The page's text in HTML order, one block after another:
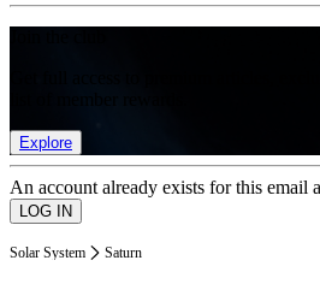
Explore
An account already exists for this email
Solar System Saturn